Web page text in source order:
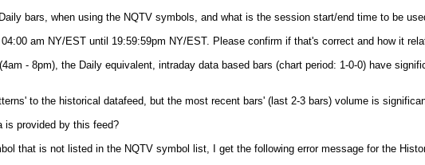
bars, when using the NQTV symbols, and what is the session start/end time to be
am NY/EST until 19:59:59pm NY/EST. Please confirm if that's correct and how it
- 8pm), the Daily equivalent, intraday data based bars (chart period: 1-0-0) have
to the historical datafeed, but the most recent bars' (last 2-3 bars) volume is
is provided by this feed?
that is not listed in the NQTV symbol list, I get the following error message for the